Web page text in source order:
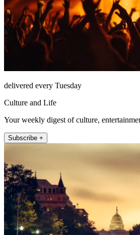
delivered every Tuesday
Culture and Life
Your weekly digest of culture,
Subscribe +